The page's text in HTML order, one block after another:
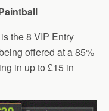
the 8 VIP Entry
offered at a 85%
in up to £15 in